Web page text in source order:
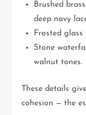
Brushed
deep navy
Frosted
Stone
walnut tones.
These details
cohesion — the